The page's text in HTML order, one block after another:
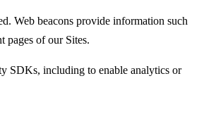
Web beacons provide information such
pages of our Sites.
SDKs, including to enable analytics or